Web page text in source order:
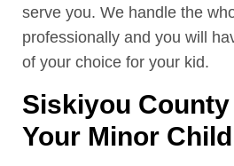
serve you. We handle the
professionally and you will
of your choice for your kid.
Siskiyou County
Your Minor